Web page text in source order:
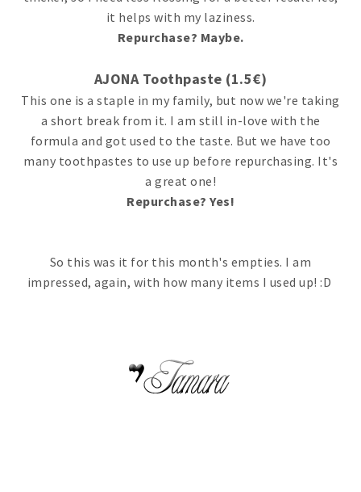
it helps with my laziness.
Repurchase? Maybe.
AJONA Toothpaste (1.5€)
This one is a staple in my family, but now we're taking
a short break from it. I am still in-love with the
formula and got used to the taste. But we have too
many toothpastes to use up before repurchasing. It's
a great one!
Repurchase? Yes!
So this was it for this month's empties. I am
impressed, again, with how many items I used up! :D